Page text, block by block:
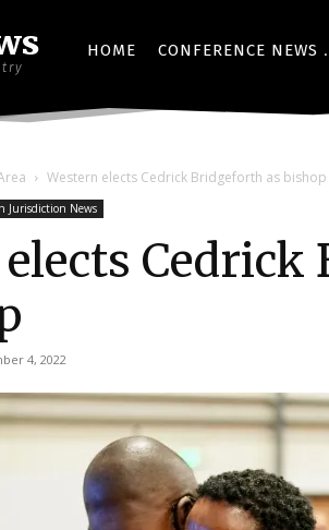
HOME CONFERENCE NEWS
Western elects Cedrick Bridgeforth as bishop
Jurisdiction News
4, 2022